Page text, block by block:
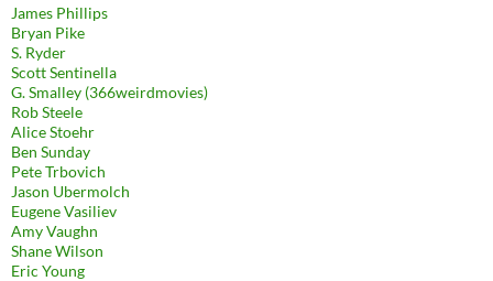
James Phillips
Bryan Pike
S. Ryder
Scott Sentinella
G. Smalley (366weirdmovies)
Rob Steele
Alice Stoehr
Ben Sunday
Pete Trbovich
Jason Ubermolch
Eugene Vasiliev
Amy Vaughn
Shane Wilson
Eric Young